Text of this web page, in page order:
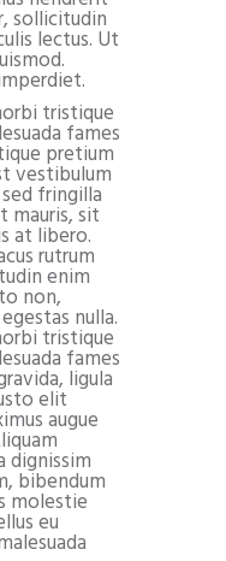
sollicitudin
lectus. Ut
tristique
fames
pretium
vestibulum
fringilla
mauris, sit
at libero.
rutrum
enim
non,
nulla.
tristique
fames
ligula
elit
augue
dignissim
bibendum
molestie
eu